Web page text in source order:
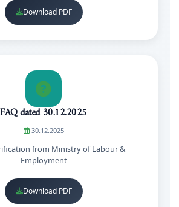
Download PDF
FAQ dated 30.12.2025
30.12.2025
from Ministry of Labour &
Employment
Download PDF